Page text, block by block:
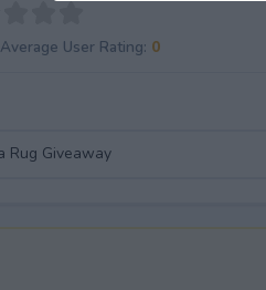
Average User Rating: 0